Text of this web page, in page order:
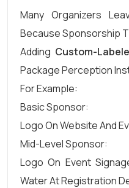
Many Organizers
Because Sponsorship
Adding Custom-
Package Perception
For Example:
Basic Sponsor:
Logo On Website And
Mid-Level Sponsor:
Logo On Event
Water At Registration